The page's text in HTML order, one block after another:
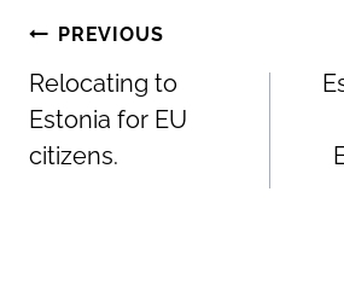
PostPREVIOUS
Relocating to
Estonia for EU
citizens.